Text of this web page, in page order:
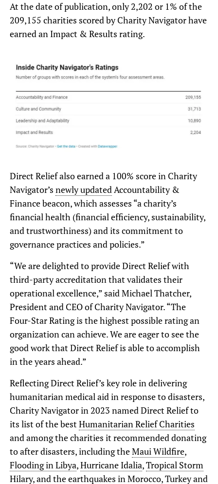
At the date of publication, only 2,202 or 1% of the
209,155 charities scored by Charity Navigator have
earned an Impact & Results rating.
Direct Relief also earned a 100% score in Charity
Navigator’s newly updatedAccountability &
Finance beacon, which assesses “a charity’s
financial health (financial efficiency, sustainability,
and trustworthiness) and its commitment to
governance practices and policies.”
“We are delighted to provide Direct Relief with
third-party accreditation that validates their
operational excellence,” said Michael Thatcher,
President and CEO of Charity Navigator. “The
Four-Star Rating is the highest possible rating an
organization can achieve. We are eager to see the
good work that Direct Relief is able to accomplish
in the years ahead.”
Reflecting Direct Relief’s key role in delivering
humanitarian medical aid in response to disasters,
Charity Navigator in 2023 named Direct Relief to
its list of the bestHumanitarian Relief Charities
and among the charities it recommended donating
to after disasters, including theMaui Wildfire,
Flooding in Libya,Hurricane Idalia,Tropical Storm
Hilary, and the earthquakes inMorocco,Turkey and